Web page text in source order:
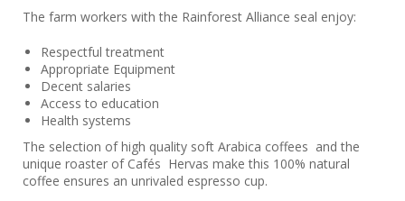
The farm workers with the Rainforest Alliance seal enjoy:
Respectful treatment
Appropriate Equipment
Decent salaries
Access to education
Health systems
The selection of high quality soft Arabica coffees and the
unique roaster of Cafés Hervas make this 100% natural
coffee ensures an unrivaled espresso cup.